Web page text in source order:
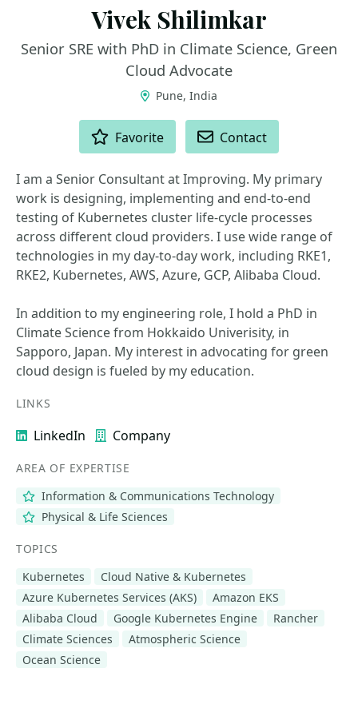
Vivek Shilimkar
Senior SRE with PhD in Climate Science, Green
Cloud Advocate
Pune, India
Favorite Contact
I am a Senior Consultant at Improving. My primary
work is designing, implementing and end-to-end
testing of Kubernetes cluster life-cycle processes
across different cloud providers. I use wide range of
technologies in my day-to-day work, including RKE1,
RKE2, Kubernetes, AWS, Azure, GCP, Alibaba Cloud.
In addition to my engineering role, I hold a PhD in
Climate Science from Hokkaido Univerisity, in
Sapporo, Japan. My interest in advocating for green
cloud design is fueled by my education.
LINKS
LinkedIn Company
AREA OF EXPERTISE
Information & Communications Technology
Physical & Life Sciences
TOPICS
Kubernetes
Cloud Native & Kubernetes
Azure Kubernetes Services (AKS)
Amazon EKS
Alibaba Cloud
Google Kubernetes Engine
Rancher
Climate Sciences
Atmospheric Science
Ocean Science